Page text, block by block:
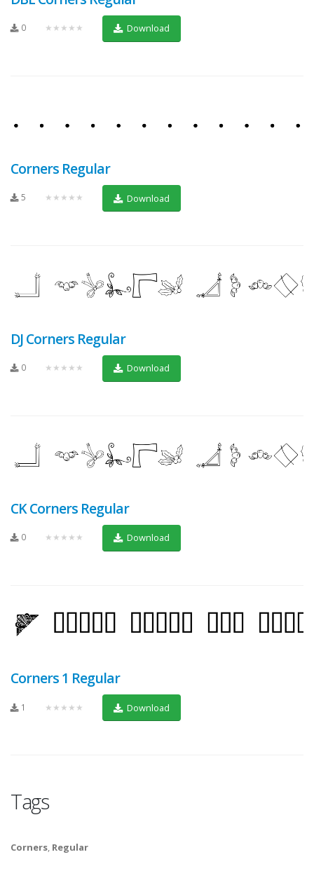
0 ★★★★★ Download
Corners Regular
5 ★★★★★ Download
DJ Corners Regular
0 ★★★★★ Download
CK Corners Regular
0 ★★★★★ Download
Corners 1 Regular
1 ★★★★★ Download
Tags
Corners, Regular